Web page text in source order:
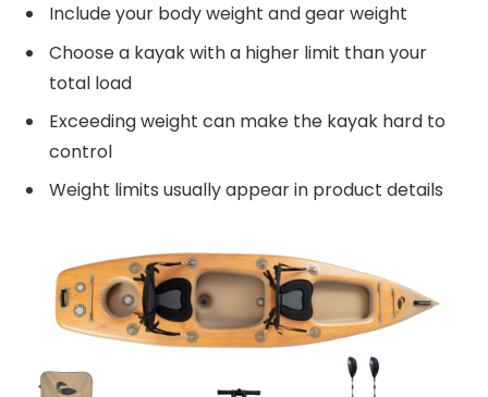
Include your body weight and gear weight
Choose a kayak with a higher limit than your
total load
Exceeding weight can make the kayak hard to
control
Weight limits usually appear in product details